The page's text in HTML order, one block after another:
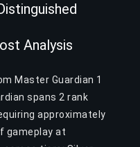
Analysis
Master Guardian 1
spans 2 rank
approximately
gameplay at